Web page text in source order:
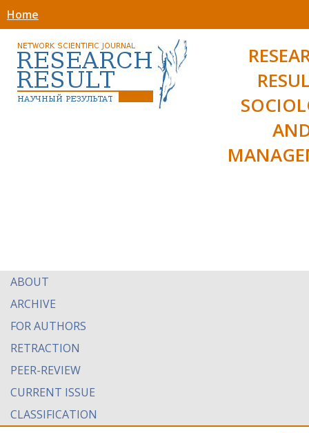
Home
ABOUT
ARCHIVE
FOR AUTHORS
RETRACTION
PEER-REVIEW
CURRENT ISSUE
CLASSIFICATION